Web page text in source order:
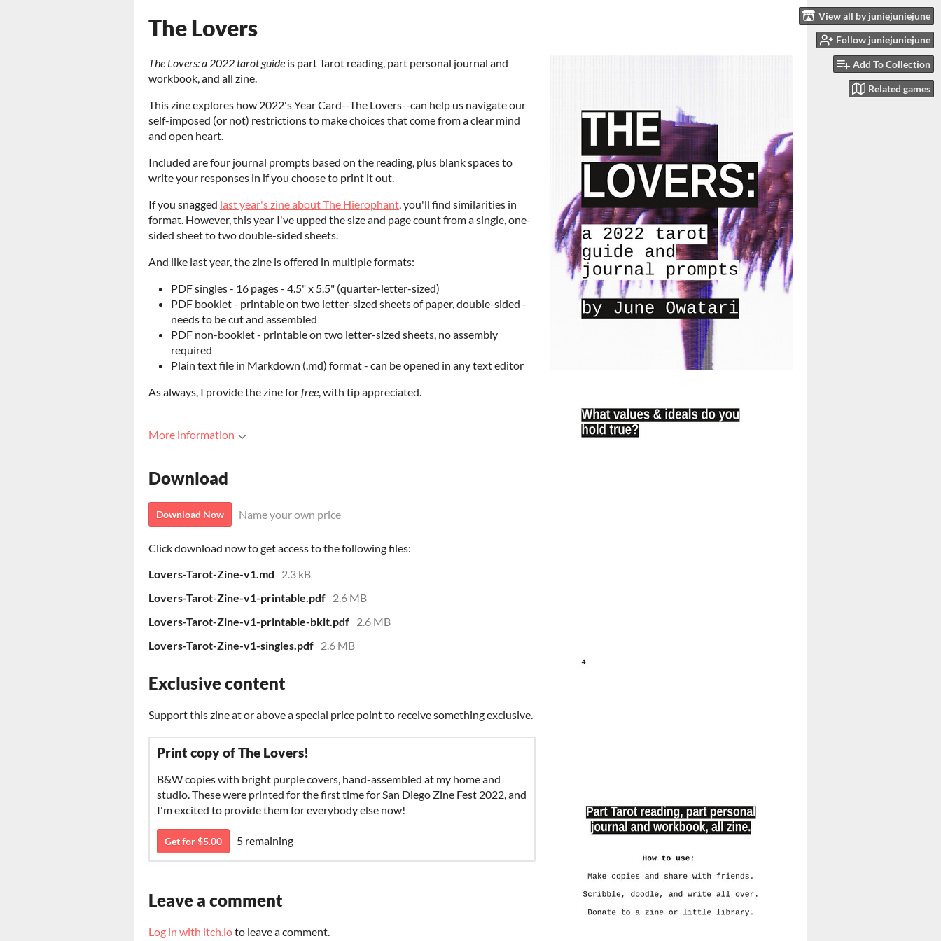
View all by juniejuniejune
Follow juniejuniejune
Add To Collection
Related games
The Lovers
The Lovers: a 2022 tarot guide is part Tarot reading, part personal journal and
workbook, and all zine.
This zine explores how 2022's Year Card--The Lovers--can help us navigate our
self-imposed (or not) restrictions to make choices that come from a clear mind
and open heart.
Included are four journal prompts based on the reading, plus blank spaces to
write your responses in if you choose to print it out.
If you snagged last year's zine about The Hierophant, you'll find similarities in
format. However, this year I've upped the size and page count from a single, one-
sided sheet to two double-sided sheets.
And like last year, the zine is offered in multiple formats:
PDF singles - 16 pages - 4.5" x 5.5" (quarter-letter-sized)
PDF booklet - printable on two letter-sized sheets of paper, double-sided -
needs to be cut and assembled
PDF non-booklet - printable on two letter-sized sheets, no assembly
required
Plain text file in Markdown (.md) format - can be opened in any text editor
As always, I provide the zine forfree, with tip appreciated.
More information
Download
Download Now Name your own price
Click download now to get access to the following files:
Lovers-Tarot-Zine-v1.md
2.3 kB
Lovers-Tarot-Zine-v1-printable.pdf 2.6 MB
Lovers-Tarot-Zine-v1-printable-bklt.pdf 2.6 MB
Lovers-Tarot-Zine-v1-singles.pdf 2.6 MB
Exclusive content
Support this zine at or above a special price point to receive something exclusive.
Print copy of The Lovers!
B&W copies with bright purple covers, hand-assembled at my home and
studio. These were printed for the first time for San Diego Zine Fest 2022, and
I'm excited to provide them for everybody else now!
Get for $5.00 5 remaining
Leave a comment
Log in with itch.ioto leave a comment.